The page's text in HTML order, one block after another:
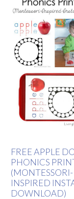
FREE APPLE
PHONICS
(MONTESSORI-
INSPIRED
DOWNLOAD)